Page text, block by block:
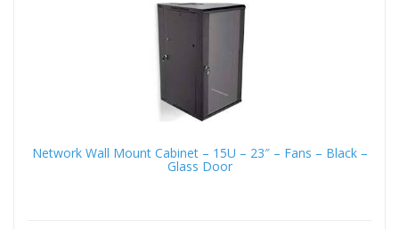
Network Wall Mount Cabinet – 15U – 23″ – Fans – Black –
Glass Door